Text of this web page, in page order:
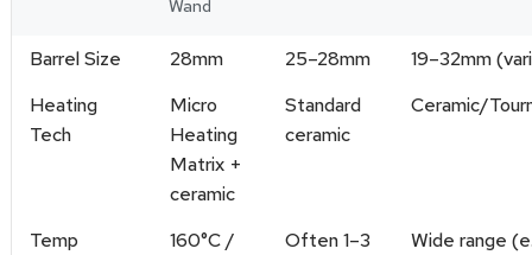
Wand
Barrel Size 28mm 25–28mm
19–32mm
Heating
Tech
Micro
Heating
Matrix +
ceramic
Standard
ceramic
Ceramic/
Temp
160°C /
Often 1–3
Wide range